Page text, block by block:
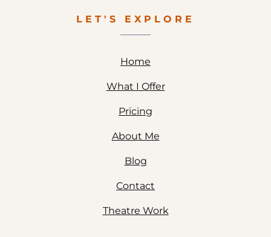
LET'S EXPLORE
Home
What I Offer
Pricing
About Me
Blog
Contact
Theatre Work